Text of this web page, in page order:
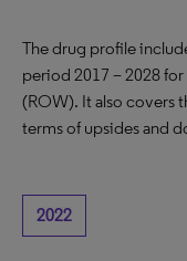
The drug profile
period 2017 – 2028
(ROW). It also covers
terms of upsides and
2022